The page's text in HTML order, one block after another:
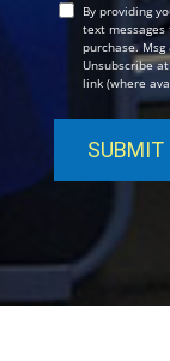
OptBy providing
text
purchase.
Unsubscribe
link (where